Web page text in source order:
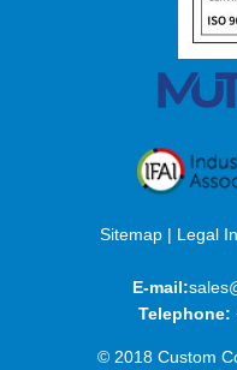
Sitemap | Legal
E-mail:
Telephone:
© 2018 Custom